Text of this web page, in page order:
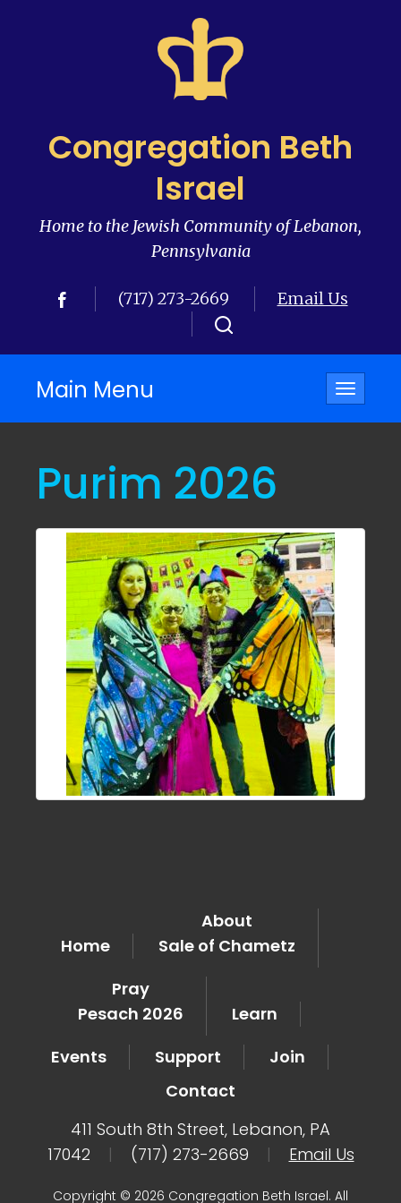
Congregation Beth
Israel
Home to the Jewish Community of Lebanon,
Pennsylvania
(717) 273-2669 Email Us
Toggle
Main Menu
Purim 2026
Home
About
Sale of Chametz
Pray
Pesach 2026
Learn
Events
Support
Join
Contact
411 South 8th Street, Lebanon, PA
17042
| (717) 273-2669 | Email Us
Copyright © 2026 Congregation Beth Israel. All